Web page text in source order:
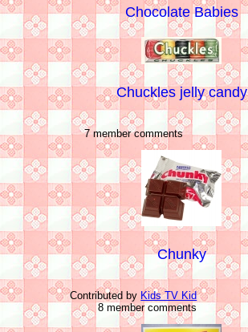
Chocolate Babies
Chuckles jelly candy
7 member comments
Chunky
Contributed by Kids TV Kid
8 member comments